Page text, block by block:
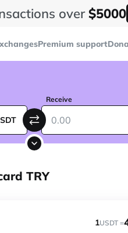
over$5000
Premium support
Receive
TRY
1USDT =